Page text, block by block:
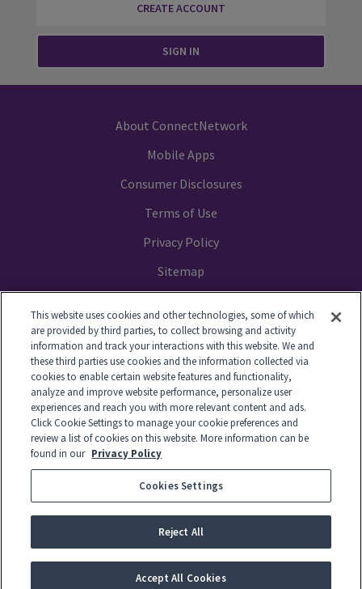
CREATE ACCOUNT
SIGN IN
About ConnectNetwork
Mobile Apps
Consumer Disclosures
Terms of Use
Privacy Policy
Sitemap
© 2014-2026 GTL. All Rights Reserved
View Disclaimer
© 2026 Global Tel*Link Corporation d/b/a ViaPath Technologies
-
English
This website uses cookies and other technologies, some of which
are provided by third parties, to collect browsing and activity
information and track your interactions with this website. We and
these third parties use cookies and the information collected via
cookies to enable certain website features and functionality,
analyze and improve website performance, personalize user
experiences and reach you with more relevant content and ads.
Click Cookie Settings to manage your cookie preferences and
review a list of cookies on this website. More information can be
found in our Privacy Policy
Cookies Settings
Reject All
Accept All Cookies